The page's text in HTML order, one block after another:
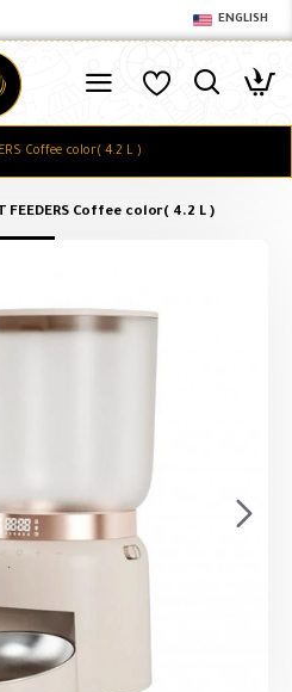
ENGLISH
Coffee color( 4.2 L )
FEEDERS Coffee color( 4.2 L )